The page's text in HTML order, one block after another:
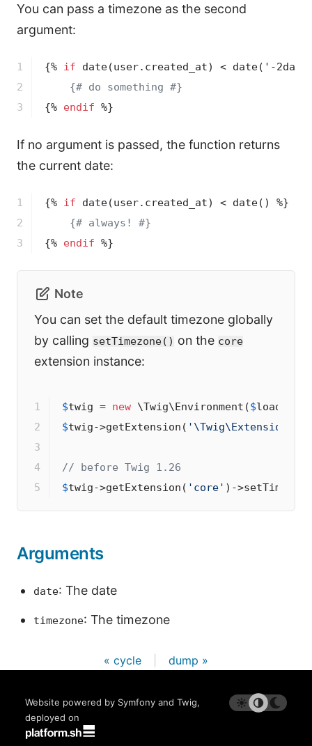
You can pass a timezone as the second
argument:
1
2
3
{% if date(user.created_at) < date('-
{# do something #}
{% endif %}
If no argument is passed, the function returns
the current date:
1
2
3
{% if date(user.created_at) < date()
%}
{# always! #}
{% endif %}
Note
You can set the default timezone globally
by calling setTimezone() on the core
extension instance:
1
2
3
4
5
$twig = new \Twig\Environment($loader
$twig->getExtension(
// before Twig 1.26
$twig->getExtension( 'core' ) ->
Arguments
date: The date
timezone: The timezone
« cycle dump »
Website powered by Symfony and Twig,
deployed on